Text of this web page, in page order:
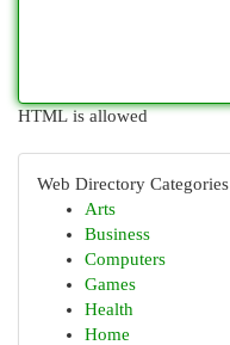
HTML is allowed
Web Directory Categories
Arts
Business
Computers
Games
Health
Home